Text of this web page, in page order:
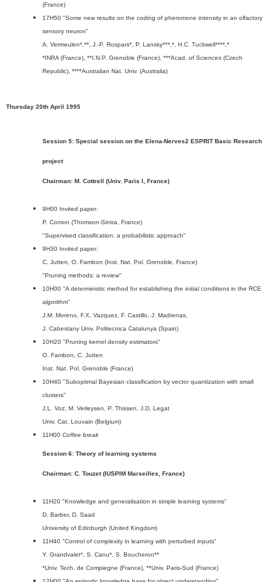
(France)
17H50 "Some new results on the coding of pheromone intensity in an olfactory
sensory neuron"
A. Vermeulen*,**, J.-P. Rospars*, P. Lansky***,*, H.C. Tuckwell****,*
*INRA (France), **I.N.P. Grenoble (France), ***Acad. of Sciences (Czech
Republic), ****Australian Nat. Univ. (Australia)
Thursday 20th April 1995
Session 5: Special session on the Elena-Nerves2 ESPRIT Basic Research
project
Chairman: M. Cottrell (Univ. Paris I, France)
9H00 Invited paper:
P. Comon (Thomson-Sintra, France)
"Supervised classification: a probabilistic approach"
9H30 Invited paper:
C. Jutten, O. Fambon (Inst. Nat. Pol. Grenoble, France)
"Pruning methods: a review"
10H00 "A deterministic method for establishing the initial conditions in the RCE
algorithm"
J.M. Moreno, F.X. Vazquez, F. Castillo, J. Madrenas,
J. Cabestany Univ. Politecnica Catalunya (Spain)
10H20 "Pruning kernel density estimators"
O. Fambon, C. Jutten
Inst. Nat. Pol. Grenoble (France)
10H40 "Suboptimal Bayesian classification by vector quantization with small
clusters"
J.L. Voz, M. Verleysen, P. Thissen, J.D. Legat
Univ. Cat. Louvain (Belgium)
11H00 Coffee break
Session 6: Theory of learning systems
Chairman: C. Touzet (IUSPIM Marseilles, France)
11H20 "Knowledge and generalisation in simple learning systems"
D. Barber, D. Saad
University of Edinburgh (United Kingdom)
11H40 "Control of complexity in learning with perturbed inputs"
Y. Grandvalet*, S. Canu*, S. Boucheron**
*Univ. Tech. de Compiegne (France), **Univ. Paris-Sud (France)